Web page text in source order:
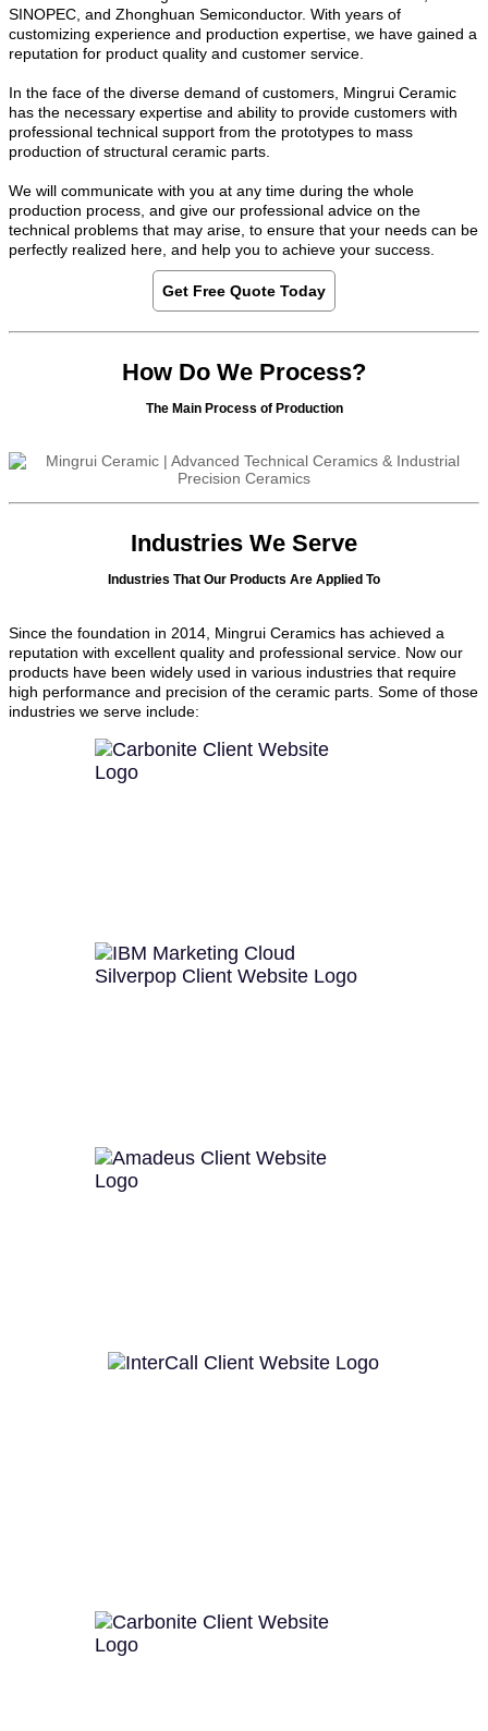
SINOPEC, and Zhonghuan Semiconductor. With years of
customizing experience and production expertise, we have gained a
reputation for product quality and customer service.
In the face of the diverse demand of customers, Mingrui Ceramic
has the necessary expertise and ability to provide customers with
professional technical support from the prototypes to mass
production of structural ceramic parts.
We will communicate with you at any time during the whole
production process, and give our professional advice on the
technical problems that may arise, to ensure that your needs can be
perfectly realized here, and help you to achieve your success.
Get Free Quote Today
How Do We Process?
The Main Process of Production
Industries We Serve
Industries That Our Products Are Applied To
Since the foundation in 2014, Mingrui Ceramics has achieved a
reputation with excellent quality and professional service. Now our
products have been widely used in various industries that require
high performance and precision of the ceramic parts. Some of those
industries we serve include: